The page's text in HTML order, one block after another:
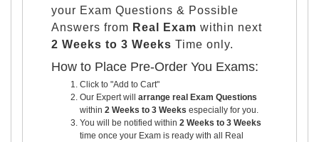
your Exam Questions & Possible
Answers from Real Exam within next
2 Weeks to 3 Weeks Time only.
How to Place Pre-Order You Exams:
Click to "Add to Cart"
Our Expert will arrange real Exam Questions
within 2 Weeks to 3 Weeks especially for you.
You will be notified within 2 Weeks to 3 Weeks
time once your Exam is ready with all Real